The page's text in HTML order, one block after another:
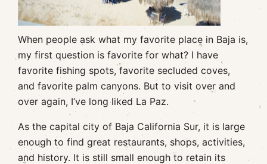
When people ask what my favorite place in Baja is,
my first question is favorite for what? I have
favorite fishing spots, favorite secluded coves,
and favorite palm canyons. But to visit over and
over again, I’ve long liked La Paz.
As the capital city of Baja California Sur, it is large
enough to find great restaurants, shops, activities,
and history. It is still small enough to retain its